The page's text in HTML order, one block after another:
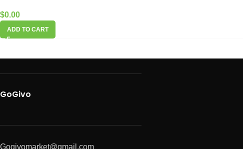
$0.00
ADD TO CART
GoGivo
Gogivomarket@gmail.com